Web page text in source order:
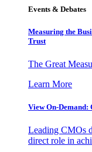
Events & Debates
Measuring the
Trust
The Great
Learn More
View On-Demand:
Leading CMOs
direct role in